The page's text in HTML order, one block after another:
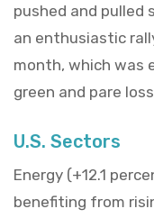
pushed and pulled
an enthusiastic
month, which was
green and pare
U.S. Sectors
Energy (+12.1
benefiting from